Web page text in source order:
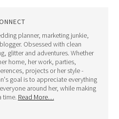
planner, marketing junkie,
Obsessed with clean
glitter and adventures. Whether
home, her work, parties,
projects or her style -
goal is to appreciate everything
around her, while making
time. Read More…